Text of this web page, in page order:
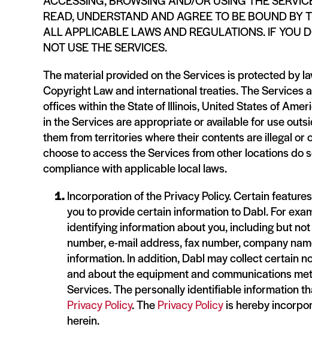
READ, UNDERSTAND AND AGREE TO BE BOUND BY
ALL APPLICABLE LAWS AND REGULATIONS. IF YOU
NOT USE THE SERVICES.
The material provided on the Services is protected by
Copyright Law and international treaties. The Services
offices within the State of Illinois, United States of
in the Services are appropriate or available for use
them from territories where their contents are illegal
choose to access the Services from other locations do
compliance with applicable local laws.
Incorporation of the Privacy Policy. Certain
you to provide certain information to Dabl. For
identifying information about you, including but
number, e-mail address, fax number, company
information. In addition, Dabl may collect certain
and about the equipment and communications
Services. The personally identifiable information
Privacy Policy. ThePrivacy Policyis hereby
herein.